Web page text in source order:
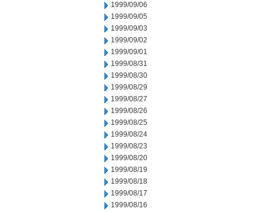
1999/09/06
1999/09/05
1999/09/03
1999/09/02
1999/09/01
1999/08/31
1999/08/30
1999/08/29
1999/08/27
1999/08/26
1999/08/25
1999/08/24
1999/08/23
1999/08/20
1999/08/19
1999/08/18
1999/08/17
1999/08/16